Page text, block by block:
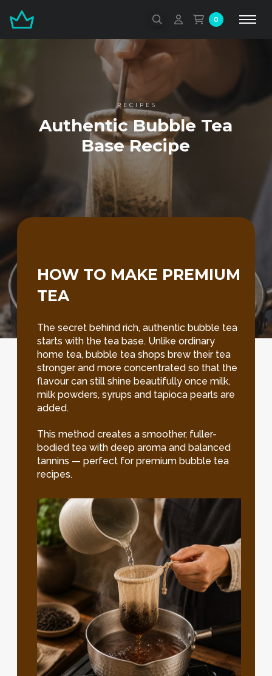
0
RECIPES
Authentic Bubble Tea
Base Recipe
HOW TO MAKE PREMIUM
TEA
The secret behind rich, authentic bubble tea
starts with the tea base. Unlike ordinary
home tea, bubble tea shops brew their tea
stronger and more concentrated so that the
flavour can still shine beautifully once milk,
milk powders, syrups and tapioca pearls are
added.
This method creates a smoother, fuller-
bodied tea with deep aroma and balanced
tannins — perfect for premium bubble tea
recipes.